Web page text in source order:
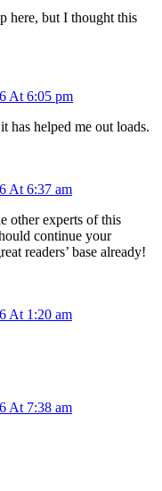
here, but I thought this
At 6:05 pm
has helped me out loads.
At 6:37 am
other experts of this
continue your
readers’ base already!
At 1:20 am
At 7:38 am